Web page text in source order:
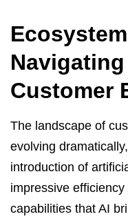
Customer
The landscape of
evolving
introduction of
impressive
capabilities that AI